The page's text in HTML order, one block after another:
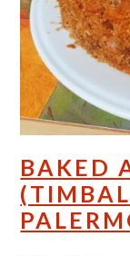
BAKED